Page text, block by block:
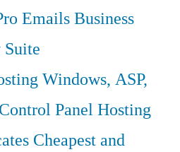
EmailsBusiness
Windows, ASP,
Panel Hosting
Cheapest and